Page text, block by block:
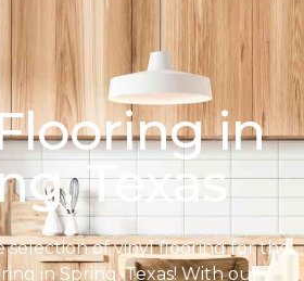
in
Texas
selection of vinyl flooring for the
in Spring, Texas! With our